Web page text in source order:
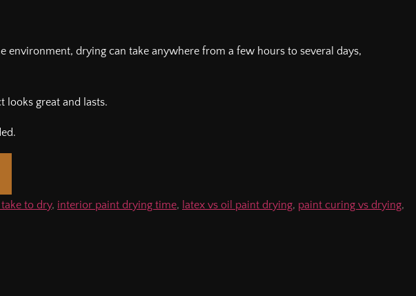
environment, drying can take anywhere from a few hours to several days,
looks great and lasts.
to dry, interior paint drying time, latex vs oil paint drying, paint curing vs drying,